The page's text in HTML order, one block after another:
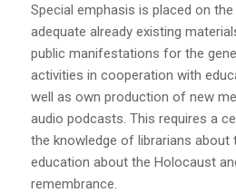
Special emphasis is placed on
adequate already existing
public manifestations for the
activities in cooperation with
well as own production of new
audio podcasts. This requires a
the knowledge of librarians about
education about the Holocaust
remembrance.